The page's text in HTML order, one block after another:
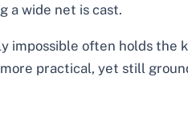
a wide net is cast.
impossible often holds the
practical, yet still